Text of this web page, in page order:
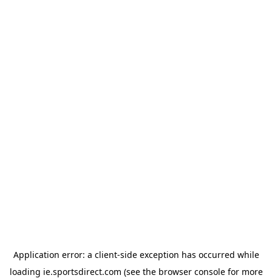
Application error: a client-side exception has occurred while
loading ie.sportsdirect.com (see the browser consolefor more